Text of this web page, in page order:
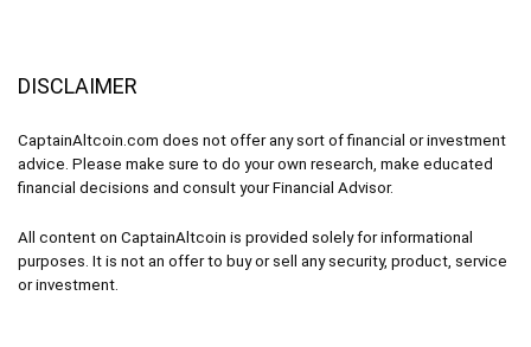
DISCLAIMER
CaptainAltcoin.com does not offer any sort of financial or investment
advice. Please make sure to do your own research, make educated
financial decisions and consult your Financial Advisor.
All content on CaptainAltcoin is provided solely for informational
purposes. It is not an offer to buy or sell any security, product, service
or investment.